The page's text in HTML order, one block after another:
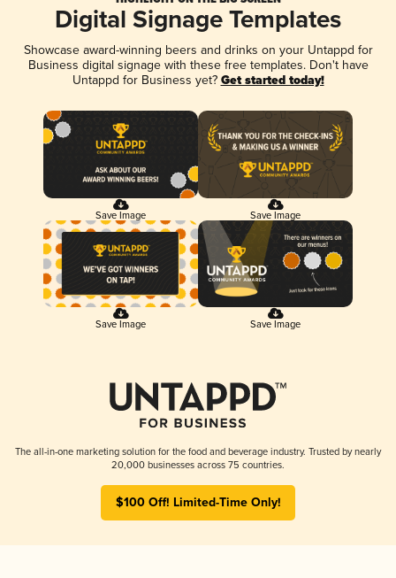
Digital Signage Templates
Showcase award-winning beers and drinks on your Untappd for
Business digital signage with these free templates. Don't have
Untappd for Business yet? Get started today!
Save Image Save Image
Save Image Save Image
The all-in-one marketing solution for the food and beverage industry. Trusted by nearly
20,000 businesses across 75 countries.
$100 Off! Limited-Time Only!